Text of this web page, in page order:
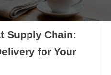
Supply Chain:
for Your